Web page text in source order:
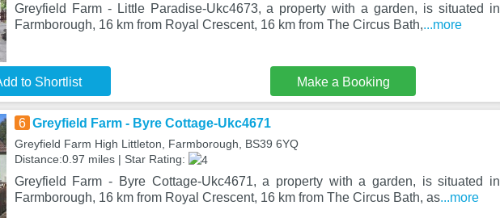
Greyfield Farm - Little Paradise-Ukc4673, a property with a garden, is situated in
Farmborough, 16 km from Royal Crescent, 16 km from The Circus Bath,...more
to Shortlist Make a Booking
6 Greyfield Farm - Byre Cottage-Ukc4671
Greyfield Farm High Littleton, Farmborough, BS39 6YQ
Distance:0.97 miles | Star Rating:
Greyfield Farm - Byre Cottage-Ukc4671, a property with a garden, is situated in
Farmborough, 16 km from Royal Crescent, 16 km from The Circus Bath, as...more